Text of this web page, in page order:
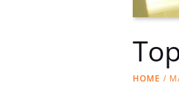
HOME /